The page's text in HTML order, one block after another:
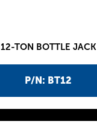
P/N: BT12
12-TON BOTTLE JACK